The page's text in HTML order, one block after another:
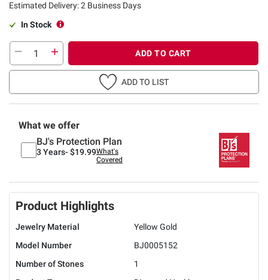
Estimated Delivery: 2 Business Days
In Stock
ADD TO CART
ADD TO LIST
What we offer
BJ's Protection Plan
3 Years- $19.99What's
Covered
Product Highlights
Jewelry Material
Yellow Gold
Model Number
BJ0005152
Number of Stones
1